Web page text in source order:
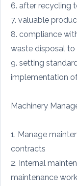
6. after recycling
7. valuable
8. compliance
waste disposal to
9. setting
implementation
Machinery
1. Manage
contracts
2. Internal
maintenance